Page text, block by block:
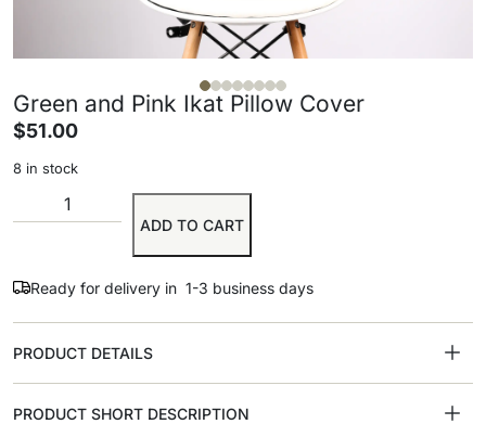
Green and Pink Ikat Pillow Cover
$51.00
8 in stock
ADD TO CART
Ready for delivery in 1-3 business days
PRODUCT DETAILS
PRODUCT SHORT DESCRIPTION